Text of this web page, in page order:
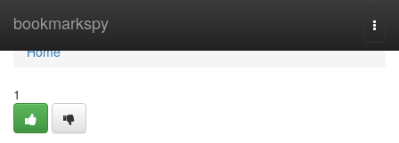
bookmarkspy
Home
Home
1